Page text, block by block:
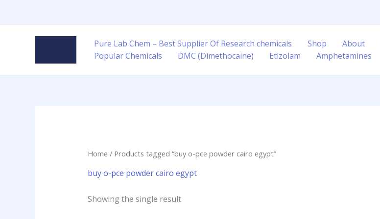
Pure Lab Chem – Best Supplier Of Research chemicals Shop About
Popular Chemicals
DMC (Dimethocaine) Etizolam Amphetamines
Home / Products tagged “buy o-pce powder cairo egypt”
buy o-pce powder cairo egypt
Showing the single result